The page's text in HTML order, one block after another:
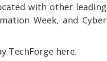
with other leading
Week, and Cyber
TechForge here.